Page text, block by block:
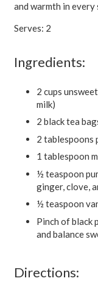
and warmth in every
Serves: 2
Ingredients:
2 cups
milk)
2 black tea
2 tablespoons
1 tablespoon
½ teaspoon
ginger, clove,
½ teaspoon
Pinch of black
and balance
Directions: